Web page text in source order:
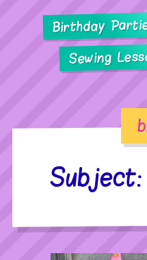
Birthday
Sewing